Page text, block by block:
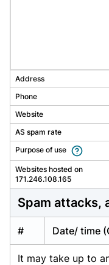
Address
Phone
Website
AS spam rate
Purpose of use
Websites hosted on
171.246.108.165
spam attacks,
# Date/ time
It may take up to